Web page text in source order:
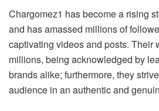
Chargomez1 has become a rising
and has amassed millions of
captivating videos and posts. Their
millions, being acknowledged by
brands alike; furthermore, they
audience in an authentic and